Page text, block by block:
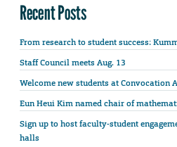
Recent Posts
From research to student success:
Staff Council meets Aug. 13
Welcome new students at Convocation
Eun Heui Kim named chair of
Sign up to host faculty-student
halls